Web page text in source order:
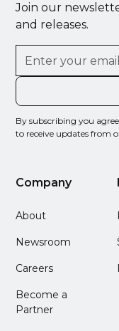
Join our
and releases.
By subscribing you
to receive updates from
Company
About
Newsroom
Careers
Become a
Partner